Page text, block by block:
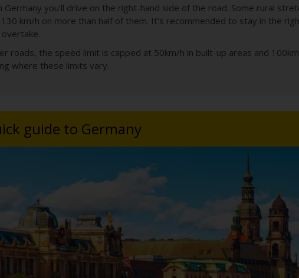
Germany you’ll drive on the right-hand side of the road. Some rural
km/h on more than half of them. It’s recommended to stay in the
roads, the speed limit is capped at 50km/h in built-up areas and
where these limits vary.
guide to Germany